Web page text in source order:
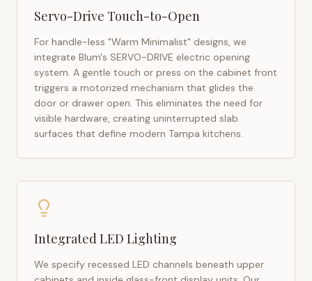
Servo-Drive Touch-to-Open
For handle-less "Warm Minimalist" designs, we
integrate Blum's SERVO-DRIVE electric opening
system. A gentle touch or press on the cabinet front
triggers a motorized mechanism that glides the
door or drawer open. This eliminates the need for
visible hardware, creating uninterrupted slab
surfaces that define modern Tampa kitchens.
Integrated LED Lighting
We specify recessed LED channels beneath upper